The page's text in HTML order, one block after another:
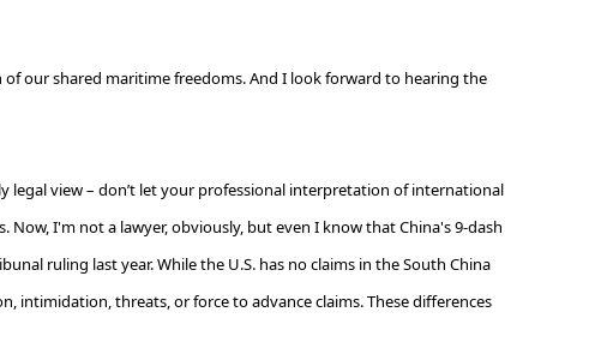
our shared maritime freedoms. And I look forward to hearing the
legal view – don’t let your professional interpretation of international
I'm not a lawyer, obviously, but even I know that China's 9-dash
ruling last year. While the U.S. has no claims in the South China
intimidation, threats, or force to advance claims. These differences